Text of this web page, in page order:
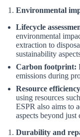
Environmental
Lifecycle
environmental
extraction to
sustainability
Carbon footprint:
emissions during
Resource
using resources
ESPR also aims to
aspects beyond
Durability and